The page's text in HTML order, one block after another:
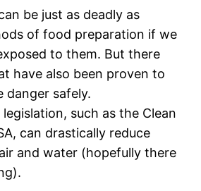
be just as deadly as
of food preparation if we
to them. But there
have also been proven to
danger safely.
such as the Clean
can drastically reduce
and water (hopefully there